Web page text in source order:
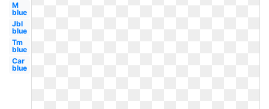
M
blue
Jbl
blue
Tm
blue
Car
blue